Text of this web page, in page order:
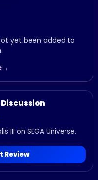
yet been added to
III on SEGA Universe.
Review